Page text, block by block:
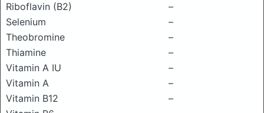
Riboflavin (B2)
–
Selenium
–
Theobromine
–
Thiamine
–
Vitamin A IU
–
Vitamin A
–
Vitamin B12
–